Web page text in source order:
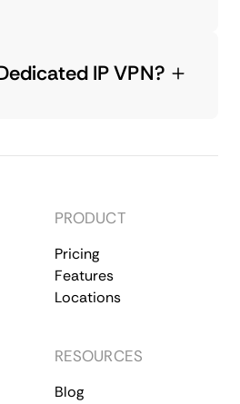
IP VPN?
PRODUCT
Pricing
Features
Locations
RESOURCES
Blog